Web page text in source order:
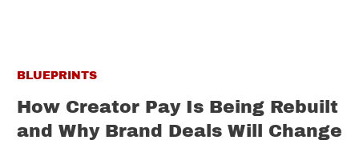
BLUEPRINTS
How Creator Pay Is Being Rebuilt
and Why Brand Deals Will Change